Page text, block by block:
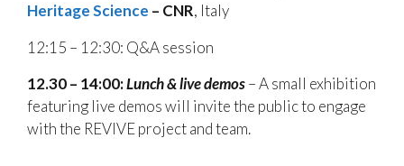
Heritage Science – CNR, Italy
12:15 – 12:30: Q&A session
12.30 – 14:00:Lunch & live demos– A small exhibition
featuring live demos will invite the public to engage
with the REVIVE project and team.